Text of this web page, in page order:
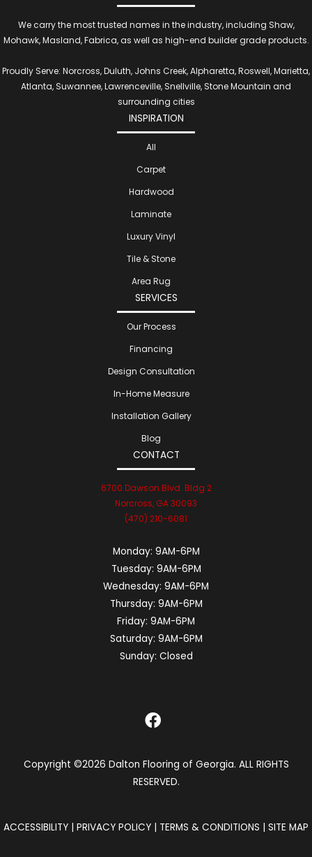
We carry the most trusted names in the industry, including Shaw,
Mohawk, Masland, Fabrica, as well as high-end builder grade products.
Proudly Serve: Norcross, Duluth, Johns Creek, Alpharetta, Roswell, Marietta,
Atlanta, Suwannee, Lawrenceville, Snellville, Stone Mountain and
surrounding cities
INSPIRATION
All
Carpet
Hardwood
Laminate
Luxury Vinyl
Tile & Stone
Area Rug
SERVICES
Our Process
Financing
Design Consultation
In-Home Measure
Installation Gallery
Blog
CONTACT
6700 Dawson Blvd. Bldg 2
Norcross, GA 30093
(470) 210-6081
Monday: 9AM-6PM
Tuesday: 9AM-6PM
Wednesday: 9AM-6PM
Thursday: 9AM-6PM
Friday: 9AM-6PM
Saturday: 9AM-6PM
Sunday: Closed
Copyright ©2026 Dalton Flooring of Georgia. ALL RIGHTS
RESERVED.
ACCESSIBILITY PRIVACY POLICY TERMS & CONDITIONS SITE MAP